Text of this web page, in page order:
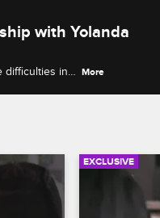
with Yolanda
difficulties in
More
EXCLUSIVE